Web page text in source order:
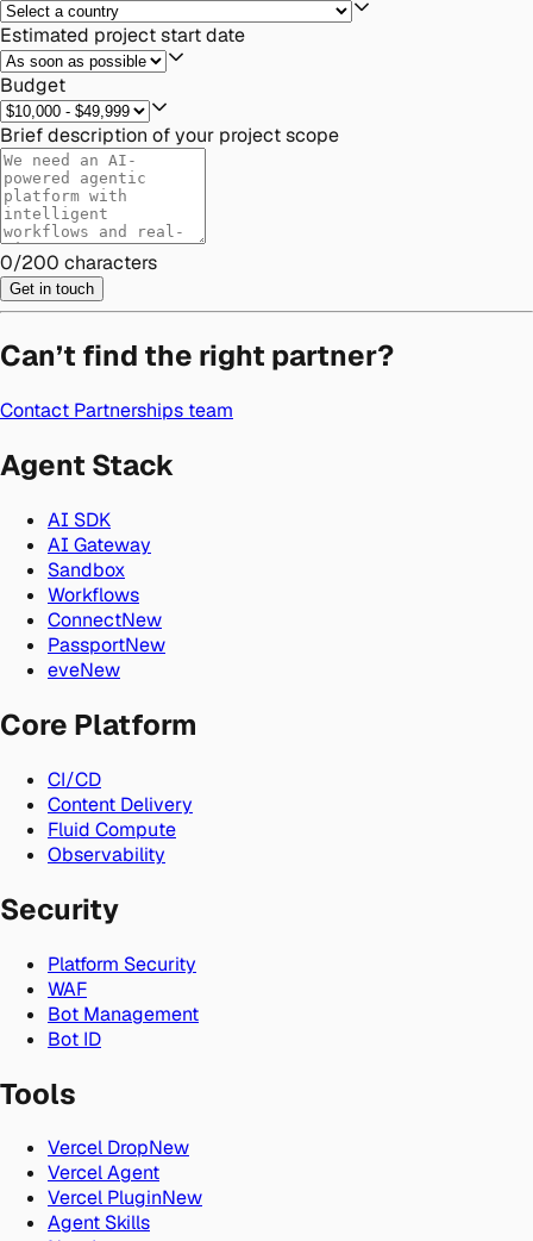
Estimated project start date
Budget
Brief description of your project scope
0/200 characters
Get in touch
Can’t find the right partner?
Contact Partnerships team
Agent Stack
AI SDK
AI Gateway
Sandbox
Workflows
ConnectNew
PassportNew
eveNew
Core Platform
CI/CD
Content Delivery
Fluid Compute
Observability
Security
Platform Security
WAF
Bot Management
Bot ID
Tools
Vercel DropNew
Vercel Agent
Vercel PluginNew
Agent Skills